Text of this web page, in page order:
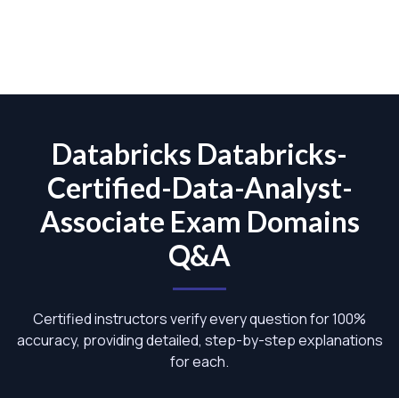
Databricks Databricks-
Certified-Data-Analyst-
Associate Exam Domains
Q&A
Certified instructors verify every question for 100%
accuracy, providing detailed, step-by-step explanations
for each.